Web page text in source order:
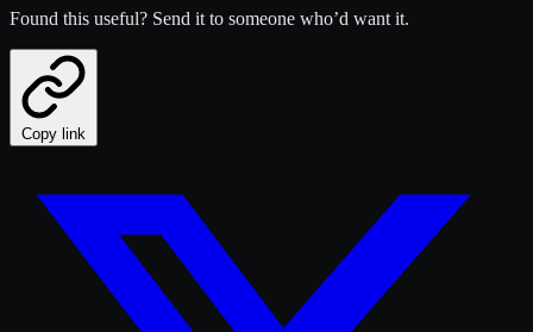
Found this useful? Send it to someone who’d want it.
Copy link